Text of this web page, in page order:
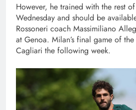
However, he trained with the rest
Wednesday and should be
Rossoneri coach Massimiliano
at Genoa. Milan’s final game of
Cagliari the following week.